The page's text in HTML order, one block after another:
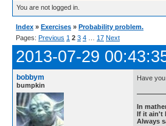
You are not logged in.
Index » Exercises » Probability problem.
Pages: Previous 1 2 3 4 17 Next
2013-07-29
bobbym
bumpkin
Have
In
If it ain't
Always